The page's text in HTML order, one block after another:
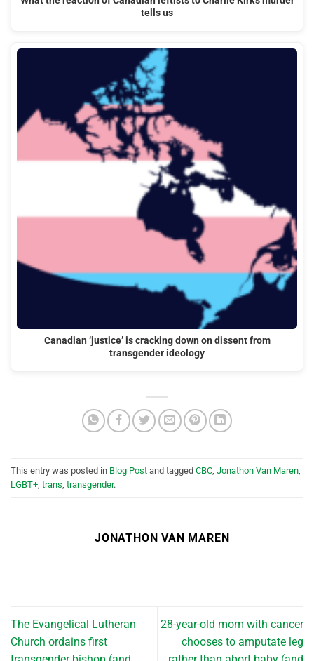
tells us
Canadian ‘justice’ is cracking down on dissent from
transgender ideology
This entry was posted in Blog Post and tagged CBC Jonathon Van Maren
LGBT+ trans transgender.
JONATHON VAN MAREN
The Evangelical Lutheran
Church ordains first
28-year-old mom with cancer
chooses to amputate leg